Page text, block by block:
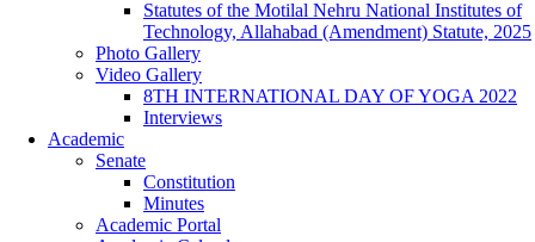
Statutes of the Motilal Nehru National Institutes of
Technology, Allahabad (Amendment) Statute, 2025
Photo Gallery
Video Gallery
8TH INTERNATIONAL DAY OF YOGA 2022
Interviews
Academic
Senate
Constitution
Minutes
Academic Portal